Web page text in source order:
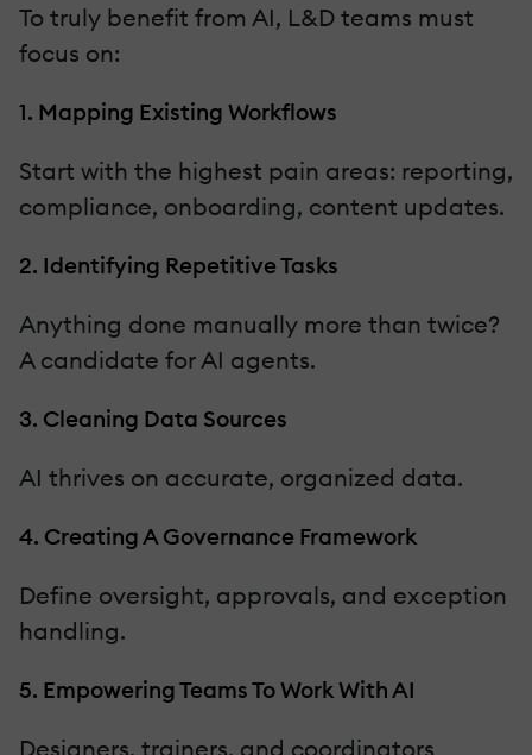
To truly benefit from AI, L&D teams must
focus on:
1. Mapping Existing Workflows
Start with the highest pain areas: reporting,
compliance, onboarding, content updates.
2. Identifying Repetitive Tasks
Anything done manually more than twice?
A candidate for AI agents.
3. Cleaning Data Sources
AI thrives on accurate, organized data.
4. Creating A Governance Framework
Define oversight, approvals, and exception
handling.
5. Empowering Teams To Work With AI
Designers, trainers, and coordinators